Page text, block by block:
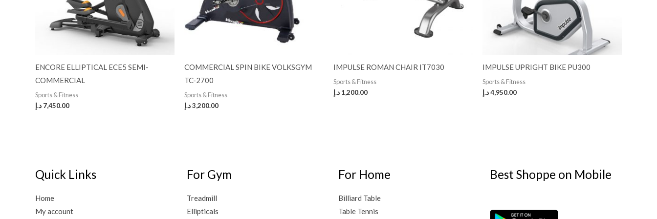
ENCORE ELLIPTICAL ECE5 SEMI-
COMMERCIAL
Sports & Fitness
7,450.00 د.إ
COMMERCIAL SPIN BIKE VOLKSGYM
TC-2700
Sports & Fitness
3,200.00د.إ
IMPULSE ROMAN CHAIR IT7030
Sports & Fitness
1,200.00 د.إ
IMPULSE UPRIGHT BIKE PU300
Sports & Fitness
4,950.00د.إ
Quick Links
Home
My account
For Gym
Treadmill
Ellipticals
For Home
Billiard Table
Table Tennis
Best Shoppe on Mobile